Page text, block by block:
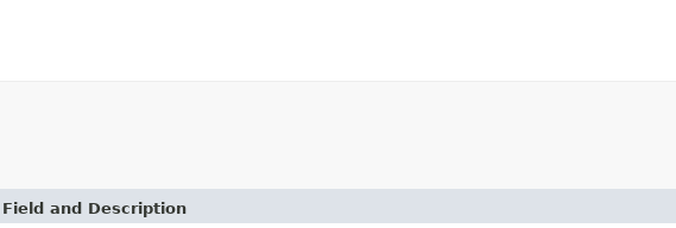
Field and Description